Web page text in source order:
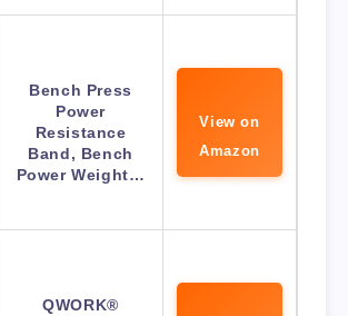
Bench Press
Power
Resistance
Band, Bench
Power Weight…
View on
Amazon
QWORK®